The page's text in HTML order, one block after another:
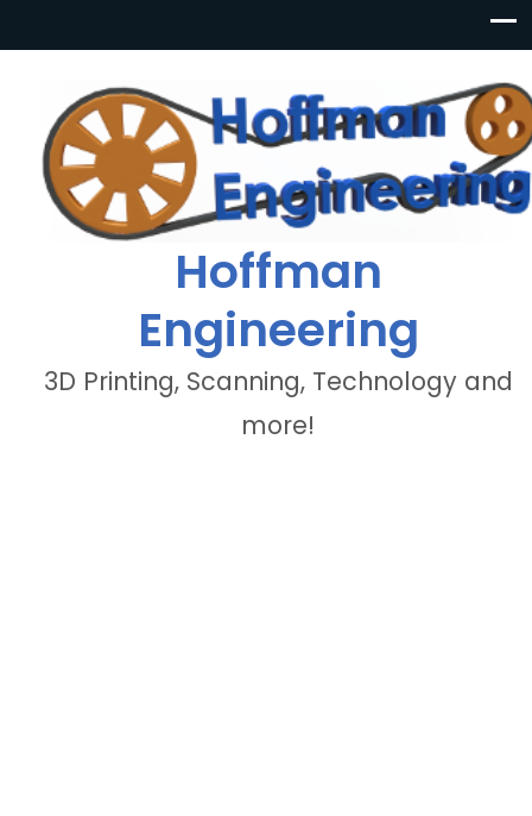
Hoffman
Engineering
3D Printing, Scanning, Technology and
more!